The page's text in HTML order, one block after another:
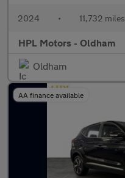
2024 • 11,732 miles
HPL Motors - Oldham
Oldham
AA finance available